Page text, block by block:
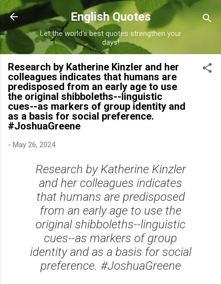
Skip to main content
English Quotes
Let the world's best quotes strengthen your
days!
Research by Katherine Kinzler and her
colleagues indicates that humans are
predisposed from an early age to use
the original shibboleths--linguistic
cues--as markers of group identity and
as a basis for social preference.
#JoshuaGreene
- May 26, 2024
Research by Katherine Kinzler
and her colleagues indicates
that humans are predisposed
from an early age to use the
original shibboleths--linguistic
cues--as markers of group
identity and as a basis for social
preference. #JoshuaGreene